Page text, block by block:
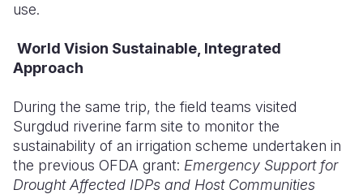
use.
World Vision Sustainable, Integrated
Approach
During the same trip, the field teams visited
Surgdud riverine farm site to monitor the
sustainability of an irrigation scheme undertaken in
the previous OFDA grant: Emergency Support for
Drought Affected IDPs and Host Communities